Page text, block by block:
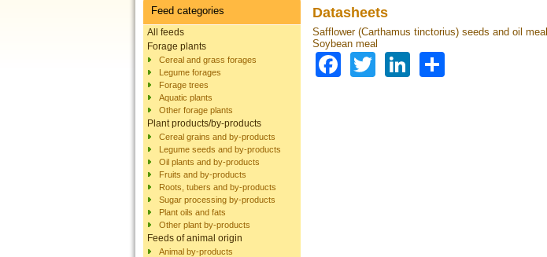
Feed categories
All feeds
Forage plants
Cereal and grass forages
Legume forages
Forage trees
Aquatic plants
Other forage plants
Plant products/by-products
Cereal grains and by-products
Legume seeds and by-products
Oil plants and by-products
Fruits and by-products
Roots, tubers and by-products
Sugar processing by-products
Plant oils and fats
Other plant by-products
Feeds of animal origin
Animal by-products
Datasheets
Safflower (Carthamus tinctorius) seeds and oil meal
Soybean meal
Facebook
TwitterLinkedIn